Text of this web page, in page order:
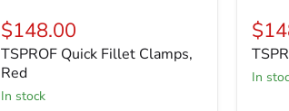
$148.00
TSPROF Quick Fillet Clamps,
Red
in stock
in